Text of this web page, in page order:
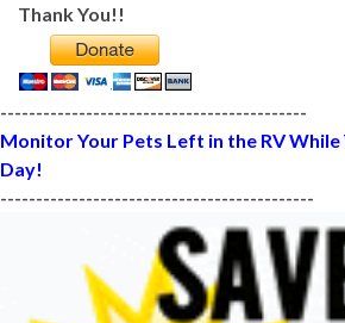
Thank You!!
-------------------------------------------
Monitor Your Pets Left in the RV
Day!
--------------------------------------------